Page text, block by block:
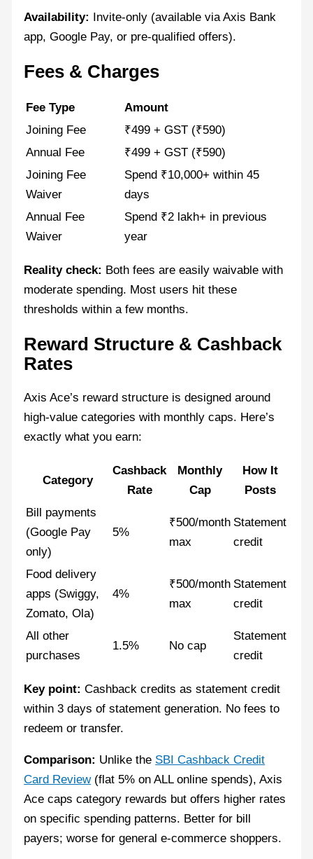
Availability: Invite-only (available via Axis Bank
app, Google Pay, or pre-qualified offers).
Fees & Charges
Fee Type
Amount
Joining Fee
₹499 + GST (₹590)
Annual Fee
₹499 + GST (₹590)
Joining Fee
Waiver
Spend ₹10,000+ within 45
days
Annual Fee
Waiver
Spend ₹2 lakh+ in previous
year
Reality check: Both fees are easily waivable with
moderate spending. Most users hit these
thresholds within a few months.
Reward Structure & Cashback
Rates
Axis Ace’s reward structure is designed around
high-value categories with monthly caps. Here’s
exactly what you earn:
Category
Cashback
Rate
Monthly
Cap
How It
Posts
Bill payments
(Google Pay
only)
5%
₹500/month
max
Statement
credit
Food delivery
apps (Swiggy,
Zomato, Ola)
4%
₹500/month
max
Statement
credit
All other
purchases
1.5% No cap
Statement
credit
Key point: Cashback credits as statement credit
within 3 days of statement generation. No fees to
redeem or transfer.
Comparison: Unlike the SBI Cashback Credit
Card Review(flat 5% on ALL online spends), Axis
Ace caps category rewards but offers higher rates
on specific spending patterns. Better for bill
payers; worse for general e-commerce shoppers.